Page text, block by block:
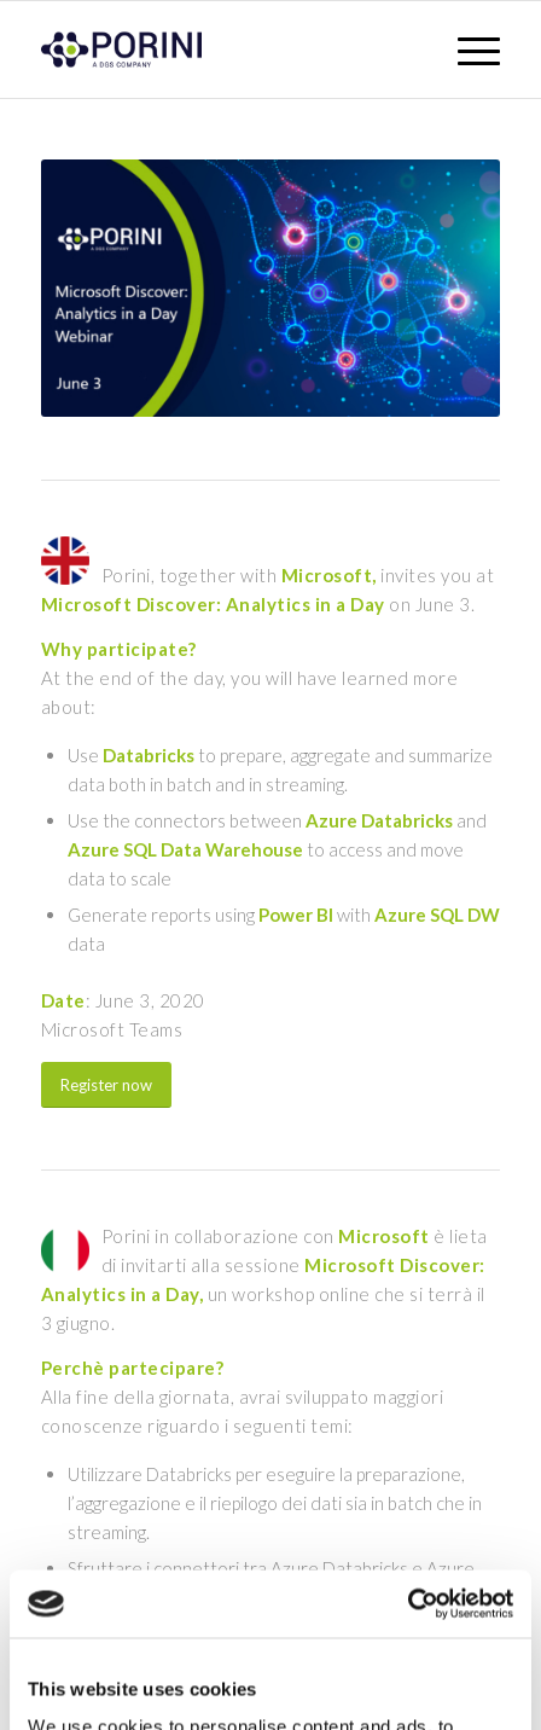
This website uses cookies
Porini, together with Microsoft, invites you at
Microsoft Discover: Analytics in a Day on June 3.
Why participate?
At the end of the day, you will have learned more
about:
Use Databricksto prepare, aggregate and summarize
data both in batch and in streaming.
Use the connectors between Azure Databricksand
Azure SQL Data Warehouse to access and move
data to scale
Generate reports using Power BI with Azure SQL DW
data
Date: June 3, 2020
Microsoft Teams
Register now
Porini in collaborazione con Microsoft è lieta
di invitarti alla sessione Microsoft Discover:
Analytics in a Day, un workshop online che si terrà il
3 giugno.
Perchè partecipare?
Alla fine della giornata, avrai sviluppato maggiori
conoscenze riguardo i seguenti temi:
Utilizzare Databricks per eseguire la preparazione,
l’aggregazione e il riepilogo dei dati sia in batch che in
streaming.
Sfruttare i connettori tra Azure Databricks e Azure
SQL Data Warehouse per accedere e spostare i dati
DW